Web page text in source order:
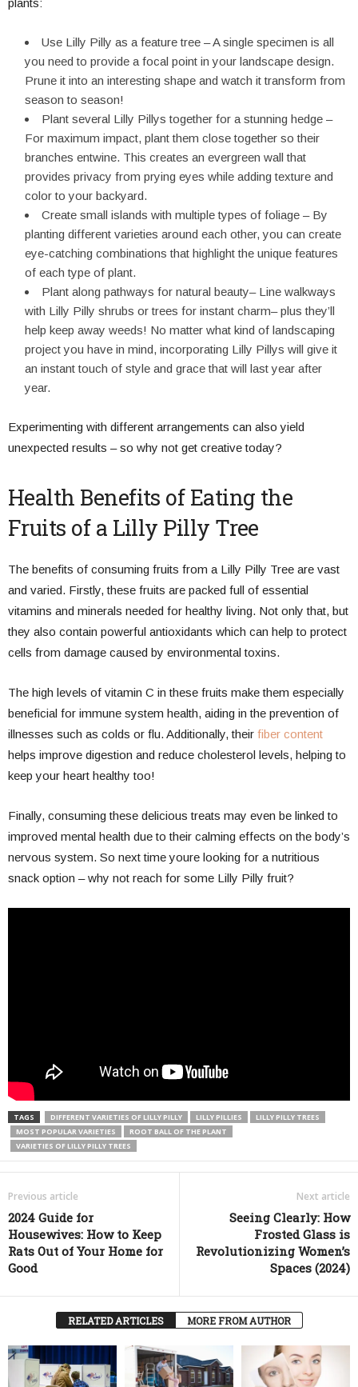
plants:
Use Lilly Pilly as a feature tree – A single specimen is all
you need to provide a focal point in your landscape design.
Prune it into an interesting shape and watch it transform from
season to season!
Plant several Lilly Pillys together for a stunning hedge –
For maximum impact, plant them close together so their
branches entwine. This creates an evergreen wall that
provides privacy from prying eyes while adding texture and
color to your backyard.
Create small islands with multiple types of foliage – By
planting different varieties around each other, you can create
eye-catching combinations that highlight the unique features
of each type of plant.
Plant along pathways for natural beauty– Line walkways
with Lilly Pilly shrubs or trees for instant charm– plus they’ll
help keep away weeds! No matter what kind of landscaping
project you have in mind, incorporating Lilly Pillys will give it
an instant touch of style and grace that will last year after
year.
Experimenting with different arrangements can also yield
unexpected results – so why not get creative today?
Health Benefits of Eating the
Fruits of a Lilly Pilly Tree
The benefits of consuming fruits from a Lilly Pilly Tree are vast
and varied. Firstly, these fruits are packed full of essential
vitamins and minerals needed for healthy living. Not only that, but
they also contain powerful antioxidants which can help to protect
cells from damage caused by environmental toxins.
The high levels of vitamin C in these fruits make them especially
beneficial for immune system health, aiding in the prevention of
illnesses such as colds or flu. Additionally, their fiber content
helps improve digestion and reduce cholesterol levels, helping to
keep your heart healthy too!
Finally, consuming these delicious treats may even be linked to
improved mental health due to their calming effects on the body’s
nervous system. So next time youre looking for a nutritious
snack option – why not reach for some Lilly Pilly fruit?
TAGS DIFFERENT VARIETIES OF LILLY PILLY LILLY PILLIES
LILLY PILLY TREES
MOST POPULAR VARIETIES
ROOT BALL OF THE PLANT
VARIETIES OF LILLY PILLY TREES
Previous article
2024 Guide for
Housewives: How to Keep
Rats Out of Your Home for
Good
Next article
Seeing Clearly: How
Frosted Glass is
Revolutionizing Women’s
Spaces (2024)
RELATED ARTICLES MORE FROM AUTHOR